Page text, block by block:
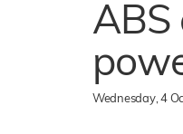
ABS
Wednesday, 4